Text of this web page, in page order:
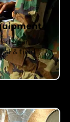
gear,
& field